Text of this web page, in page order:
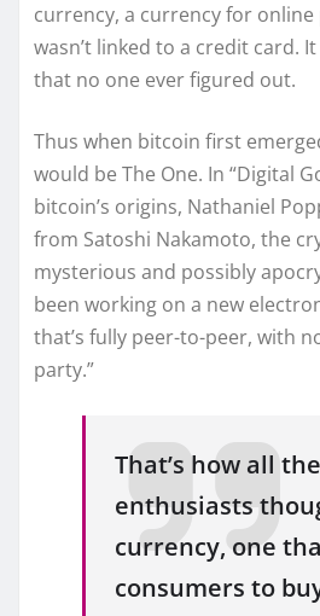
currency, a currency for
wasn’t linked to a credit card.
that no one ever figured out.
Thus when bitcoin first
would be The One. In “Digital
bitcoin’s origins, Nathaniel
from Satoshi Nakamoto, the
mysterious and possibly
been working on a new
that’s fully peer-to-peer, with
party.”
That’s how all
enthusiasts
currency, one
consumers to